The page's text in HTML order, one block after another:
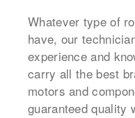
Whatever type of
have, our
experience and
carry all the best
motors and
guaranteed quality